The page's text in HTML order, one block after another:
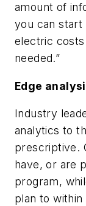
amount of
you can start
electric costs
needed.”
Edge
Industry
analytics to
prescriptive.
have, or are
program,
plan to